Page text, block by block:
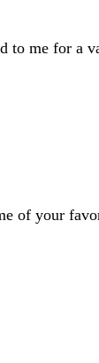
to me for a
of your